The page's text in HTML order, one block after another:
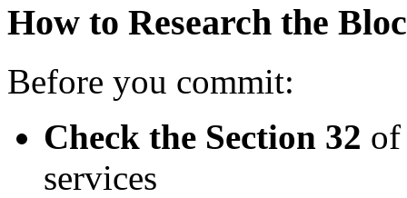
How to Research the
Before you commit:
Check the Section 32 of
services